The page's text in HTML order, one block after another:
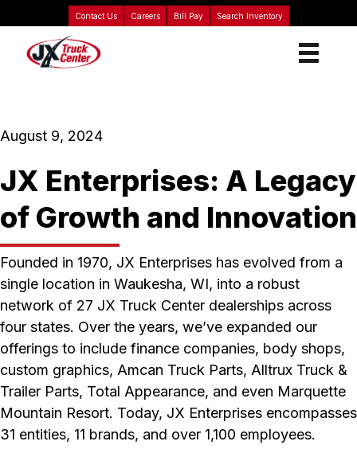
Contact Us Careers Bill Pay Search Inventory
August 9, 2024
JX Enterprises: A Legacy
of Growth and Innovation
Founded in 1970, JX Enterprises has evolved from a
single location in Waukesha, WI, into a robust
network of 27 JX Truck Center dealerships across
four states. Over the years, we’ve expanded our
offerings to include finance companies, body shops,
custom graphics, Amcan Truck Parts, Alltrux Truck &
Trailer Parts, Total Appearance, and even Marquette
Mountain Resort. Today, JX Enterprises encompasses
31 entities, 11 brands, and over 1,100 employees.